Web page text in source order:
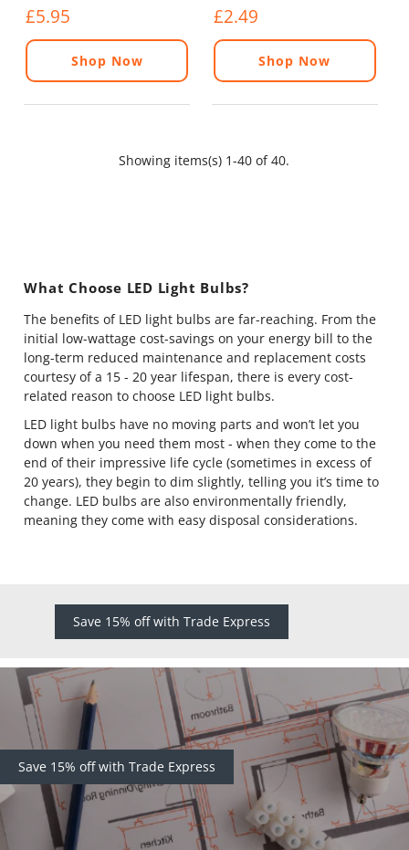
£5.95
Shop Now
£2.49
Shop Now
Showing items(s) 1-40 of 40.
What Choose LED Light Bulbs?
The benefits of LED light bulbs are far-reaching. From the
initial low-wattage cost-savings on your energy bill to the
long-term reduced maintenance and replacement costs
courtesy of a 15 - 20 year lifespan, there is every cost-
related reason to choose LED light bulbs.
LED light bulbs have no moving parts and won’t let you
down when you need them most - when they come to the
end of their impressive life cycle (sometimes in excess of
20 years), they begin to dim slightly, telling you it’s time to
change. LED bulbs are also environmentally friendly,
meaning they come with easy disposal considerations.
Save 15% off with Trade Express
Save 15% off with Trade Express